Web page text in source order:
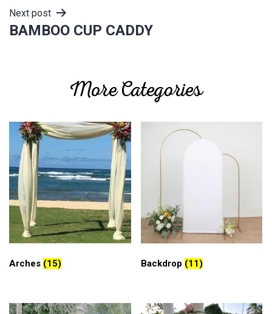
Next post
BAMBOO CUP CADDY
More Categories
Arches (15) Backdrop (11)